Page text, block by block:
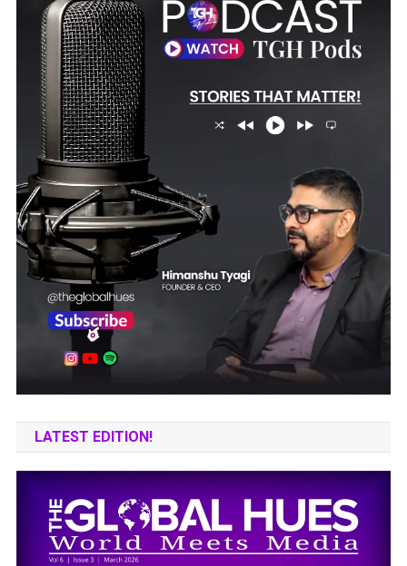
LATEST EDITION!